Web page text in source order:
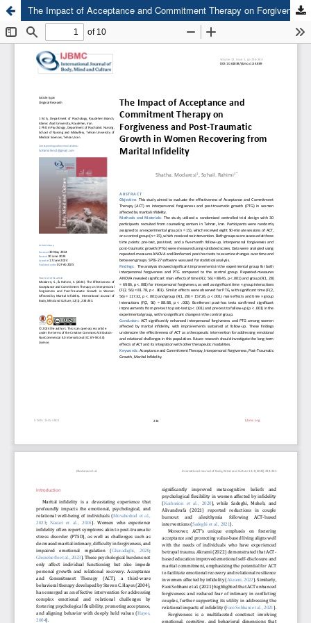
The Impact of Acceptance and Commitment Therapy on Forgiveness and Post-Traumatic Growth in Women Recovering from Marital Infidelity